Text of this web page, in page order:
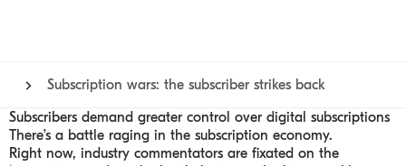
Subscription wars: the subscriber strikes back
Subscribers demand greater control over digital subscriptions
There’s a battle raging in the subscription economy.
Right now, industry commentators are fixated on the